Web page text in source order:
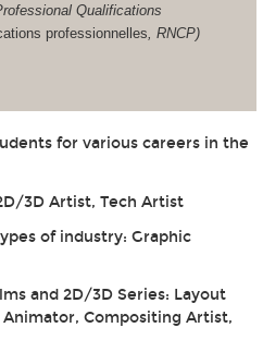
Qualifications
professionnelles , RNCP)
for various careers in the
3D Artist, Tech Artist
of industry: Graphic
and 2D/3D Series: Layout
Compositing Artist,